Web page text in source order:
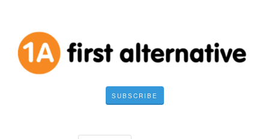
SUBSCRIBE